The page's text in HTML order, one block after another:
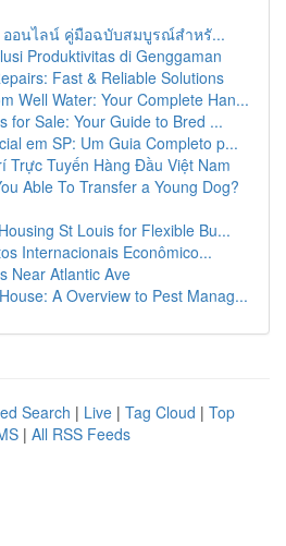
ออนไลน์ คู่มือฉบับสมบูรณ์สำหรั...
Produktivitas di Genggaman
Fast & Reliable Solutions
Well Water: Your Complete Han...
for Sale: Your Guide to Bred ...
em SP: Um Guia Completo p...
Trực Tuyến Hàng Đầu Việt Nam
Able To Transfer a Young Dog?
St Louis for Flexible Bu...
Internacionais Econômico...
Near Atlantic Ave
A Overview to Pest Manag...
Search | Live | Tag Cloud | Top
| All RSS Feeds